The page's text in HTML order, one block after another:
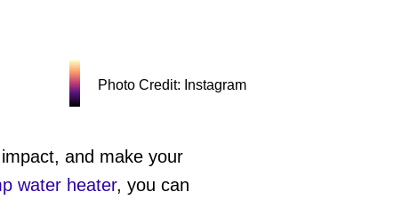
Photo Credit: Instagram
and make your
water heater, you can